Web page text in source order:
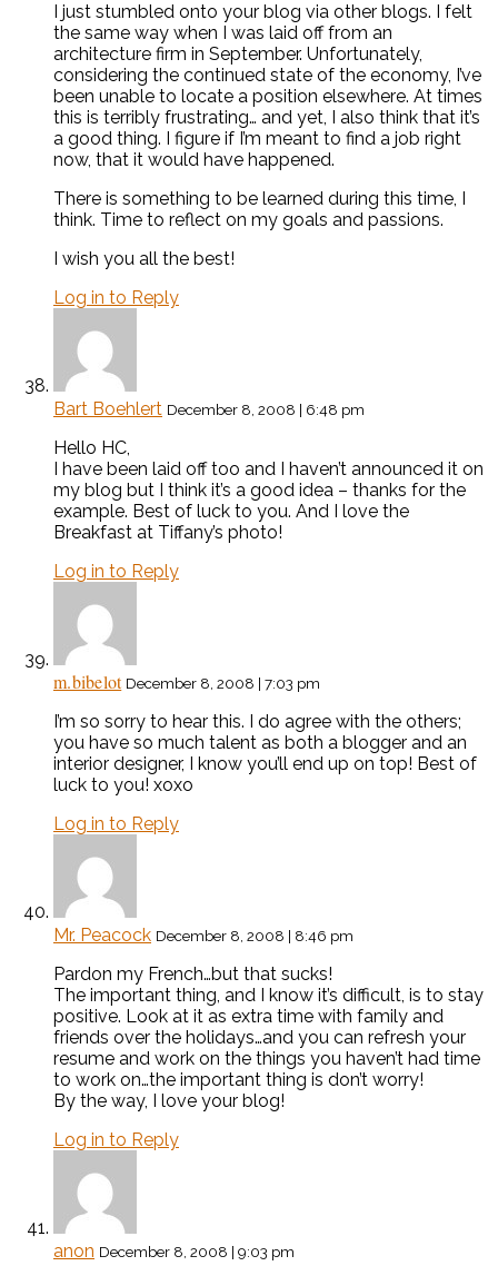
I just stumbled onto your blog via other blogs. I felt
the same way when I was laid off from an
architecture firm in September. Unfortunately,
considering the continued state of the economy, I’ve
been unable to locate a position elsewhere. At times
this is terribly frustrating… and yet, I also think that it’s
a good thing. I figure if I’m meant to find a job right
now, that it would have happened.
There is something to be learned during this time, I
think. Time to reflect on my goals and passions.
I wish you all the best!
Log in to Reply
Bart Boehlert December 8, 2008 | 6:48 pm
Hello HC,
I have been laid off too and I haven’t announced it on
my blog but I think it’s a good idea – thanks for the
example. Best of luck to you. And I love the
Breakfast at Tiffany’s photo!
Log in to Reply
m.bibelot December 8, 2008 | 7:03 pm
I’m so sorry to hear this. I do agree with the others;
you have so much talent as both a blogger and an
interior designer, I know you’ll end up on top! Best of
luck to you! xoxo
Log in to Reply
Mr. Peacock December 8, 2008 | 8:46 pm
Pardon my French…but that sucks!
The important thing, and I know it’s difficult, is to stay
positive. Look at it as extra time with family and
friends over the holidays…and you can refresh your
resume and work on the things you haven’t had time
to work on…the important thing is don’t worry!
By the way, I love your blog!
Log in to Reply
anon December 8, 2008 | 9:03 pm